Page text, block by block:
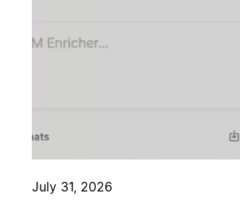
July 31, 2026